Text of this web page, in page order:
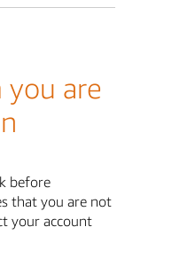
you are
before
that you are not
your account